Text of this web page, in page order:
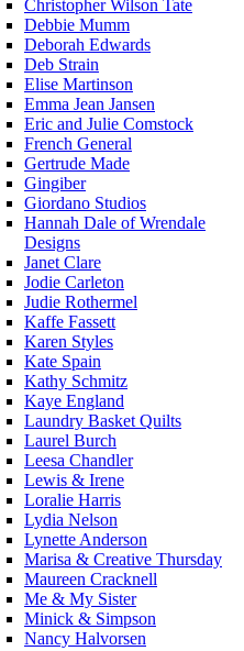
Christopher Wilson Tate
Debbie Mumm
Deborah Edwards
Deb Strain
Elise Martinson
Emma Jean Jansen
Eric and Julie Comstock
French General
Gertrude Made
Gingiber
Giordano Studios
Hannah Dale of Wrendale
Designs
Janet Clare
Jodie Carleton
Judie Rothermel
Kaffe Fassett
Karen Styles
Kate Spain
Kathy Schmitz
Kaye England
Laundry Basket Quilts
Laurel Burch
Leesa Chandler
Lewis & Irene
Loralie Harris
Lydia Nelson
Lynette Anderson
Marisa & Creative Thursday
Maureen Cracknell
Me & My Sister
Minick & Simpson
Nancy Halvorsen